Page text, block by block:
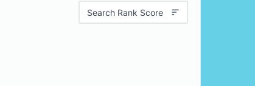
Search Rank Score